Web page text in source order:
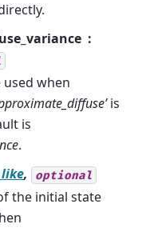
when
is
is
.
, optional
the initial state